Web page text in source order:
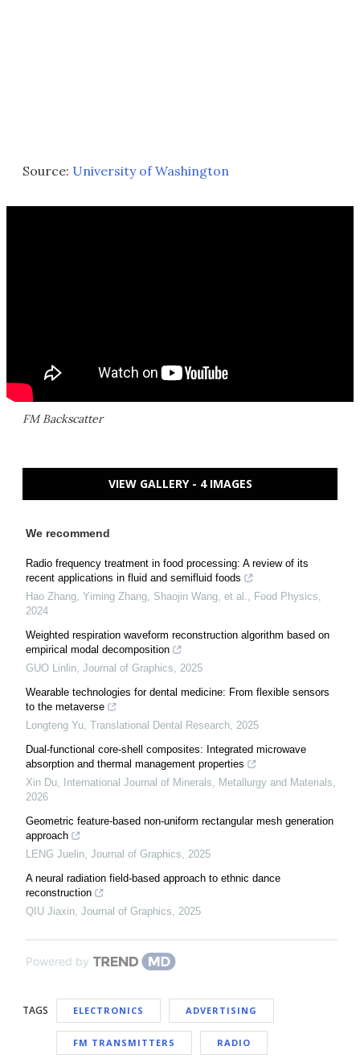
Source: University of Washington
FM Backscatter
VIEW GALLERY - 4 IMAGES
We recommend
Radio frequency treatment in food processing: A review of its
recent applications in fluid and semifluid foods
Hao Zhang, Yiming Zhang, Shaojin Wang, et al., Food Physics,
2024
Weighted respiration waveform reconstruction algorithm based on
empirical modal decomposition
GUO Linlin, Journal of Graphics, 2025
Wearable technologies for dental medicine: From flexible sensors
to the metaverse
Longteng Yu, Translational Dental Research, 2025
Dual-functional core-shell composites: Integrated microwave
absorption and thermal management properties
Xin Du, International Journal of Minerals, Metallurgy and Materials,
2026
Geometric feature-based non-uniform rectangular mesh generation
approach
LENG Juelin, Journal of Graphics, 2025
A neural radiation field-based approach to ethnic dance
reconstruction
QIU Jiaxin, Journal of Graphics, 2025
Powered by
TAGS ELECTRONICS ADVERTISING
FM TRANSMITTERS RADIO